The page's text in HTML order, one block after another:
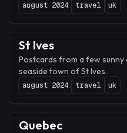
august 2024 travel uk
St Ives
Postcards from a few
seaside town of St Ives.
august 2024 travel uk
Quebec